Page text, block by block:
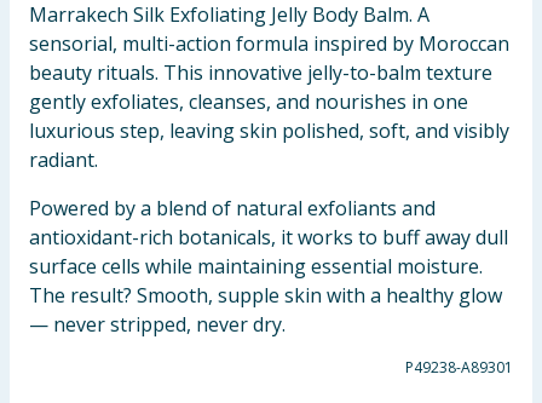
Marrakech Silk Exfoliating Jelly Body Balm. A
sensorial, multi-action formula inspired by Moroccan
beauty rituals. This innovative jelly-to-balm texture
gently exfoliates, cleanses, and nourishes in one
luxurious step, leaving skin polished, soft, and visibly
radiant.
Powered by a blend of natural exfoliants and
antioxidant-rich botanicals, it works to buff away dull
surface cells while maintaining essential moisture.
The result? Smooth, supple skin with a healthy glow
— never stripped, never dry.
P49238-A89301